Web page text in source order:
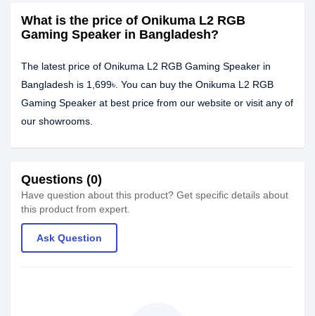
What is the price of Onikuma L2 RGB
Gaming Speaker in Bangladesh?
The latest price of Onikuma L2 RGB Gaming Speaker in
Bangladesh is 1,699৳. You can buy the Onikuma L2 RGB
Gaming Speaker at best price from our website or visit any of
our showrooms.
Questions (0)
Have question about this product? Get specific details about
this product from expert.
Ask Question